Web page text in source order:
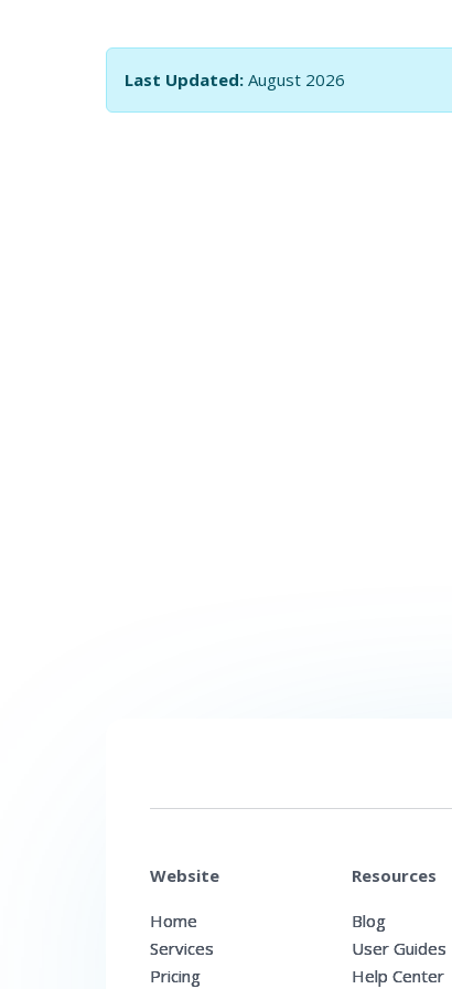
Last Updated: August 2026
Website
Home
Services
Pricing
Resources
Blog
User Guides
Help Center